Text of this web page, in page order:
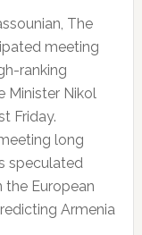
The
meeting
ranking
Minister Nikol
Friday.
long
speculated
the European
Armenia